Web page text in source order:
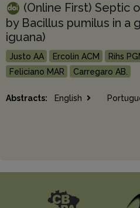
(Online First) Septic
by Bacillus pumilus in a
iguana)
Justo AA Ercolin ACM Rihs
Feliciano MAR
Carregaro AB.
Abstracts: English